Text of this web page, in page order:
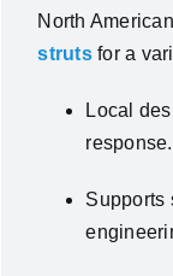
North
strutsfor a
Local
response.
Supports